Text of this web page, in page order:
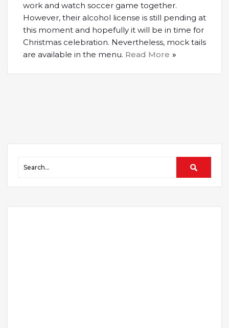
work and watch soccer game together.
However, their alcohol license is still pending at
this moment and hopefully it will be in time for
Christmas celebration. Nevertheless, mock tails
are available in the menu. Read More